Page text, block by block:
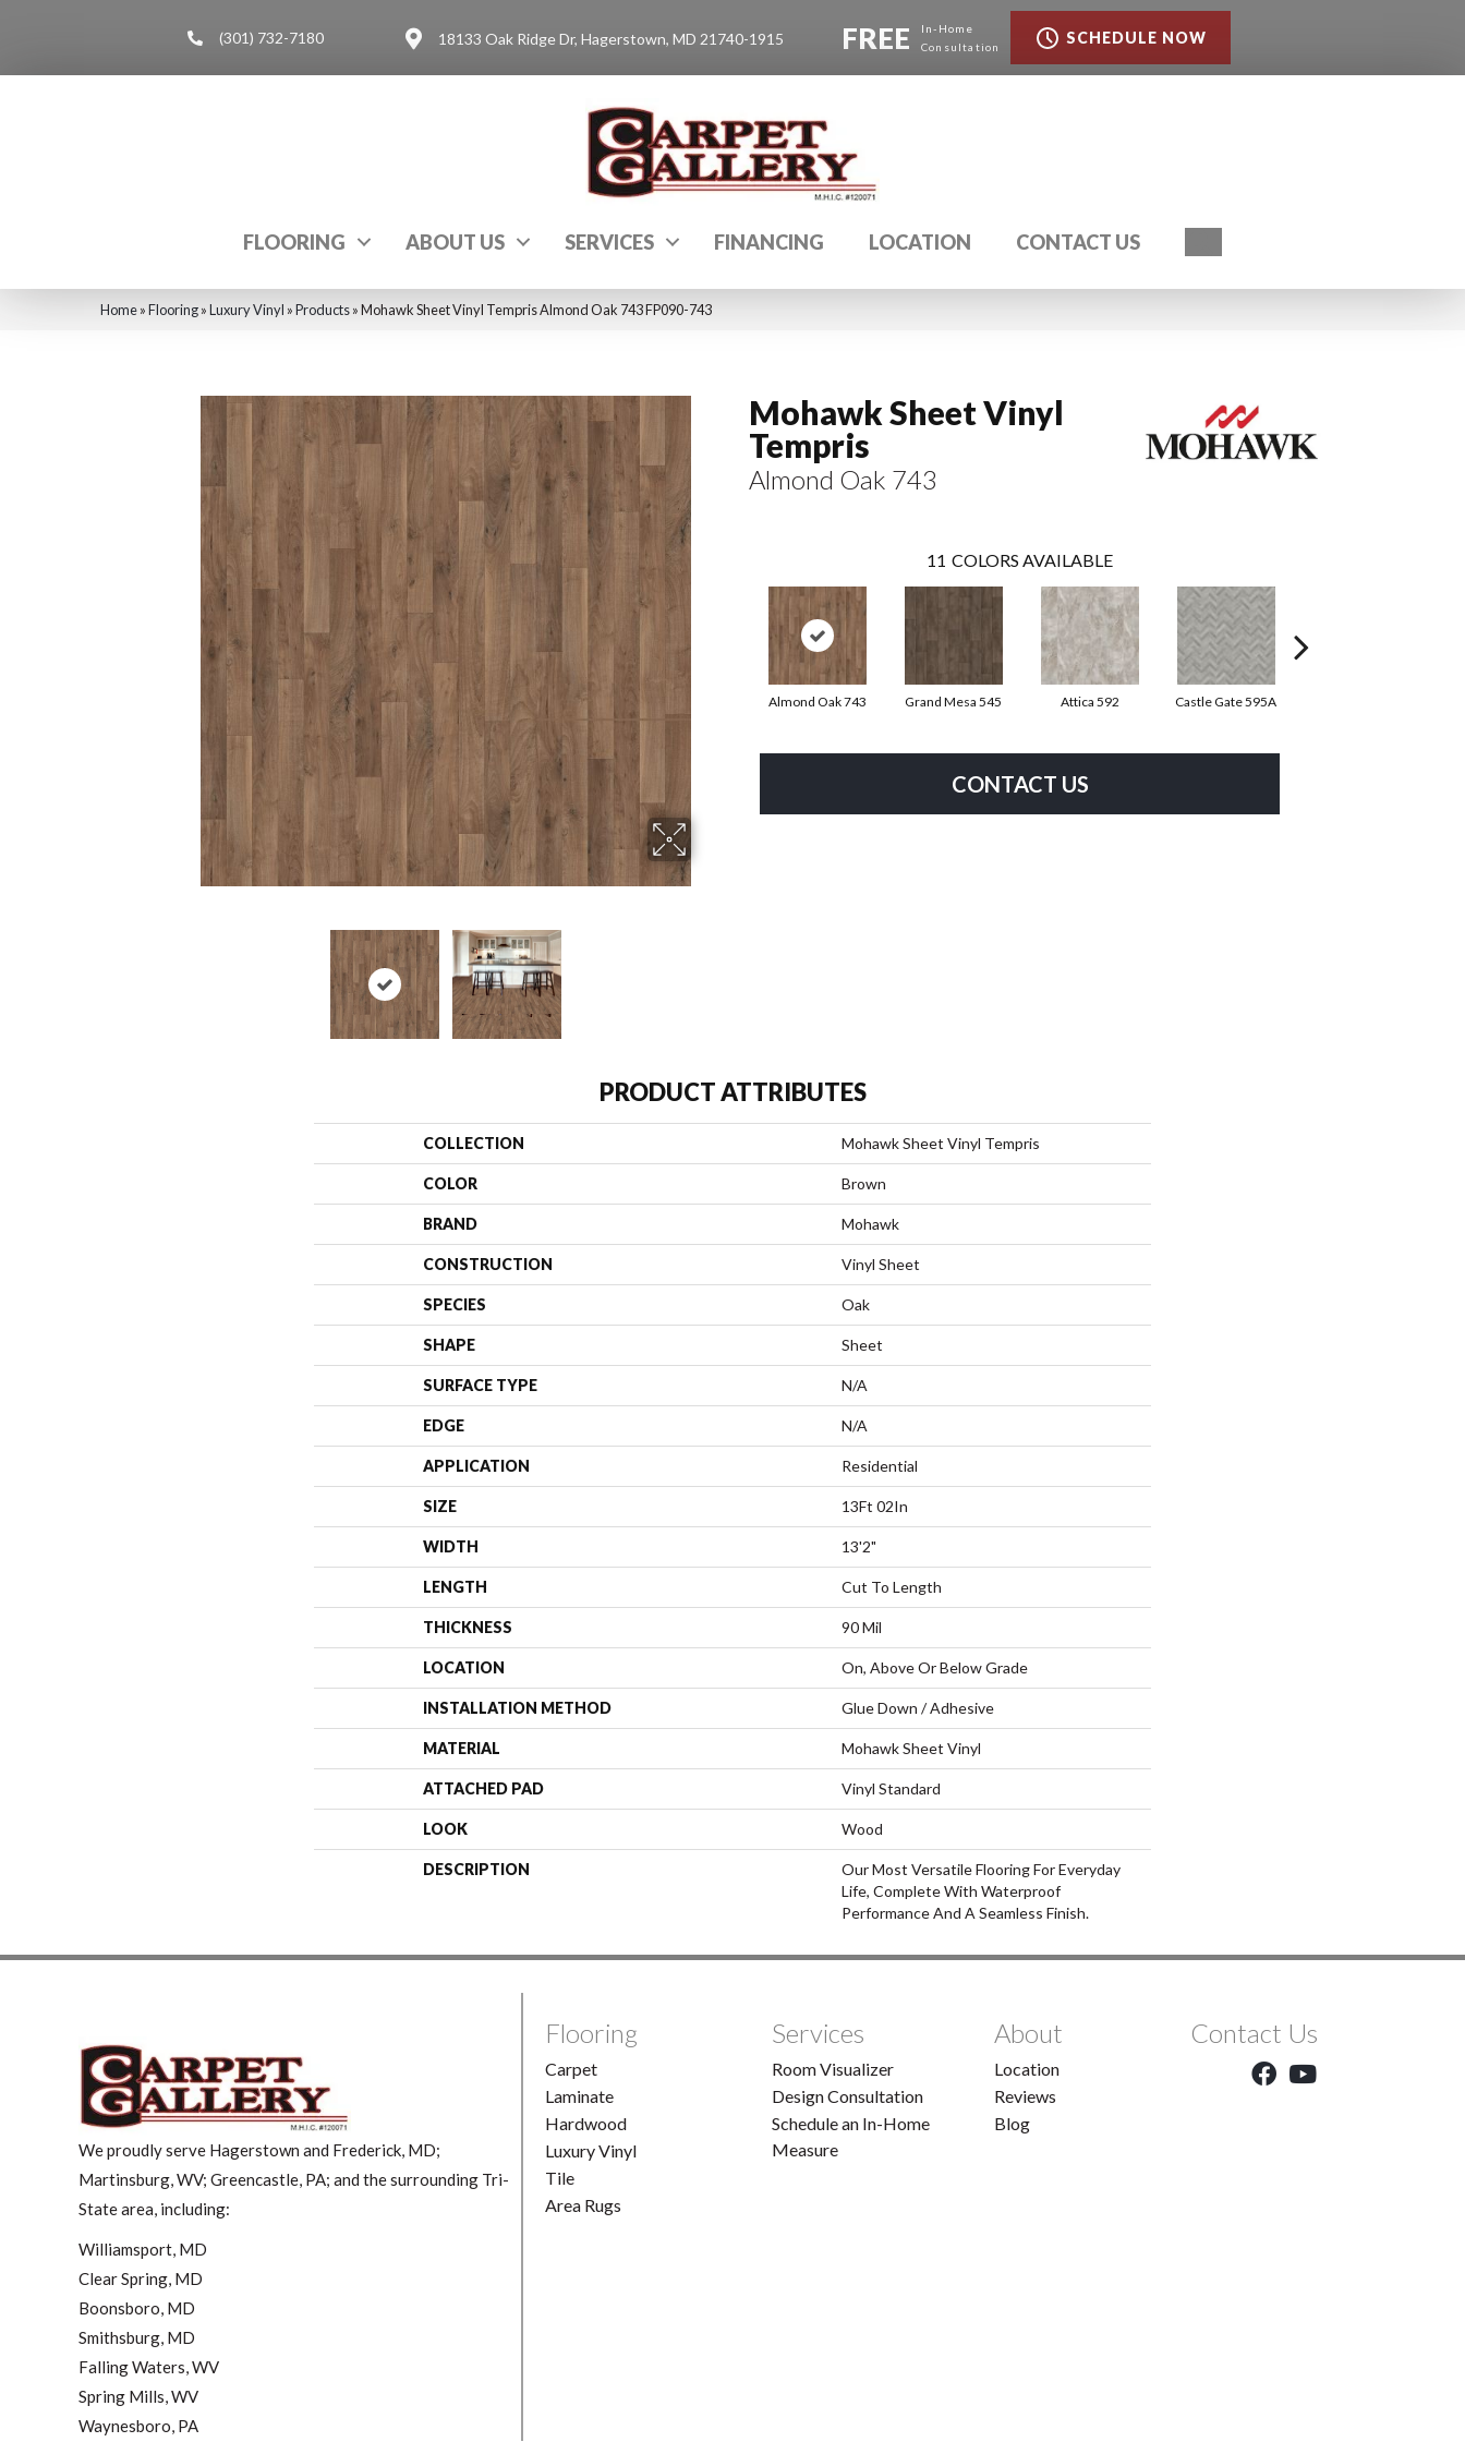
(301) 732-7180 18133 Oak Ridge Dr, Hagerstown, MD 21740-1915 FREE
In-Home
Consultation
SCHEDULE NOW
FLOORING ABOUT US SERVICES FINANCING LOCATION CONTACT US
Home»Flooring»Luxury Vinyl »Products»Mohawk Sheet Vinyl Tempris Almond Oak 743 FP090-743
Mohawk Sheet Vinyl
Tempris
Almond Oak 743
11 COLORS AVAILABLE
Almond Oak 743 Grand Mesa 545 Attica 592 Castle Gate 595A
CONTACT US
PRODUCT ATTRIBUTES
COLLECTION Mohawk Sheet Vinyl Tempris
COLOR Brown
BRAND Mohawk
CONSTRUCTION Vinyl Sheet
SPECIES Oak
SHAPE Sheet
SURFACE TYPE N/A
EDGE N/A
APPLICATION Residential
SIZE 13Ft 02In
WIDTH 13'2"
LENGTH Cut To Length
THICKNESS 90 Mil
LOCATION On, Above Or Below Grade
INSTALLATION METHOD Glue Down / Adhesive
MATERIAL Mohawk Sheet Vinyl
ATTACHED PAD Vinyl Standard
LOOK Wood
DESCRIPTION
Our Most Versatile Flooring For Everyday
Life, Complete With Waterproof
Performance And A Seamless Finish.
We proudly serve Hagerstown and Frederick, MD;
Martinsburg, WV; Greencastle, PA; and the surrounding Tri-
State area, including:
Williamsport, MD
Clear Spring, MD
Boonsboro, MD
Smithsburg, MD
Falling Waters, WV
Spring Mills, WV
Waynesboro, PA
Flooring
Carpet
Laminate
Hardwood
Luxury Vinyl
Tile
Area Rugs
Services
Room Visualizer
Design Consultation
Schedule an In-Home
Measure
About
Location
Reviews
Blog
Contact Us